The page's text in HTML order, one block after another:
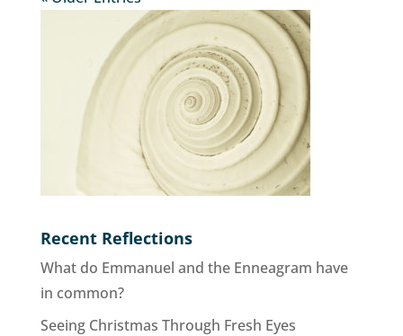
Recent Reflections
What do Emmanuel and the Enneagram have
in common?
Seeing Christmas Through Fresh Eyes